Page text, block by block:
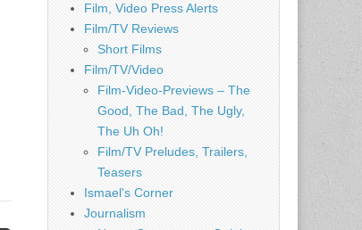
Film, Video Press Alerts
Film/TV Reviews
Short Films
Film/TV/Video
Film-Video-Previews – The
Good, The Bad, The Ugly,
The Uh Oh!
Film/TV Preludes, Trailers,
Teasers
Ismael's Corner
Journalism